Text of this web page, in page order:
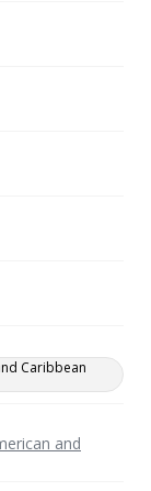
Caribbean
and